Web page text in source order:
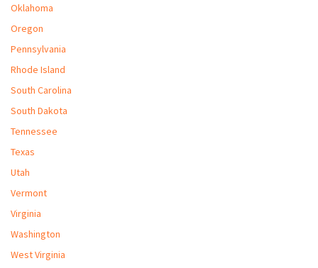
Oklahoma
Oregon
Pennsylvania
Rhode Island
South Carolina
South Dakota
Tennessee
Texas
Utah
Vermont
Virginia
Washington
West Virginia